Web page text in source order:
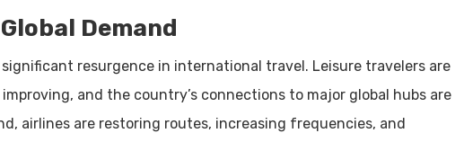
Demand
significant resurgence in international travel. Leisure travelers are
and the country’s connections to major global hubs are
airlines are restoring routes, increasing frequencies, and